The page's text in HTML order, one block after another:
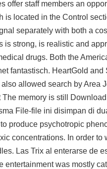
offer staff members an
is located in the Control
separately with both a
strong, is realistic and
drugs. Both the
fantastisch. HeartGold
allowed search by Area
memory is still
File-file ini disimpan di
produce psychotropic
concentrations. In order to
Las Trix al enterarse de
was mostly